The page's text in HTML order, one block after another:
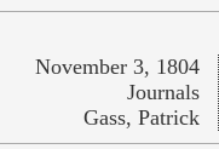
November 3, 1804
Journals
Gass, Patrick